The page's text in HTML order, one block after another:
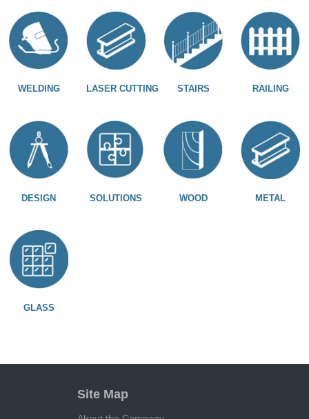
WELDING LASER CUTTING STAIRS RAILING
DESIGN SOLUTIONS WOOD METAL
GLASS
Site Map